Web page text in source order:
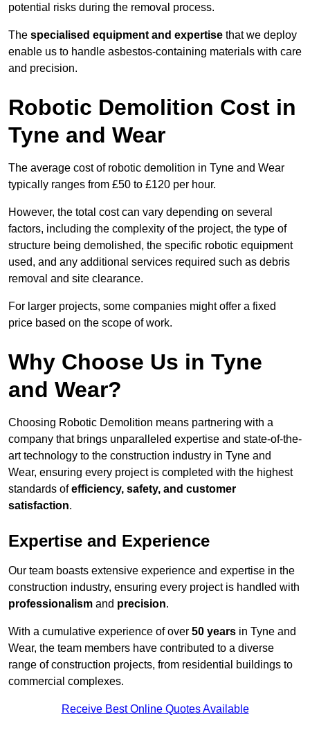
potential risks during the removal process.
The specialised equipment and expertise that we deploy
enable us to handle asbestos-containing materials with care
and precision.
Robotic Demolition Cost in
Tyne and Wear
The average cost of robotic demolition in Tyne and Wear
typically ranges from £50 to £120 per hour.
However, the total cost can vary depending on several
factors, including the complexity of the project, the type of
structure being demolished, the specific robotic equipment
used, and any additional services required such as debris
removal and site clearance.
For larger projects, some companies might offer a fixed
price based on the scope of work.
Why Choose Us in Tyne
and Wear?
Choosing Robotic Demolition means partnering with a
company that brings unparalleled expertise and state-of-the-
art technology to the construction industry in Tyne and
Wear, ensuring every project is completed with the highest
standards ofefficiency, safety, and customer
satisfaction.
Expertise and Experience
Our team boasts extensive experience and expertise in the
construction industry, ensuring every project is handled with
professionalism and precision.
With a cumulative experience of over 50 years in Tyne and
Wear, the team members have contributed to a diverse
range of construction projects, from residential buildings to
commercial complexes.
Receive Best Online Quotes Available